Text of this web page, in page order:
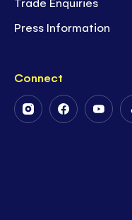
Press Information
Connect
FollowFollowFollow